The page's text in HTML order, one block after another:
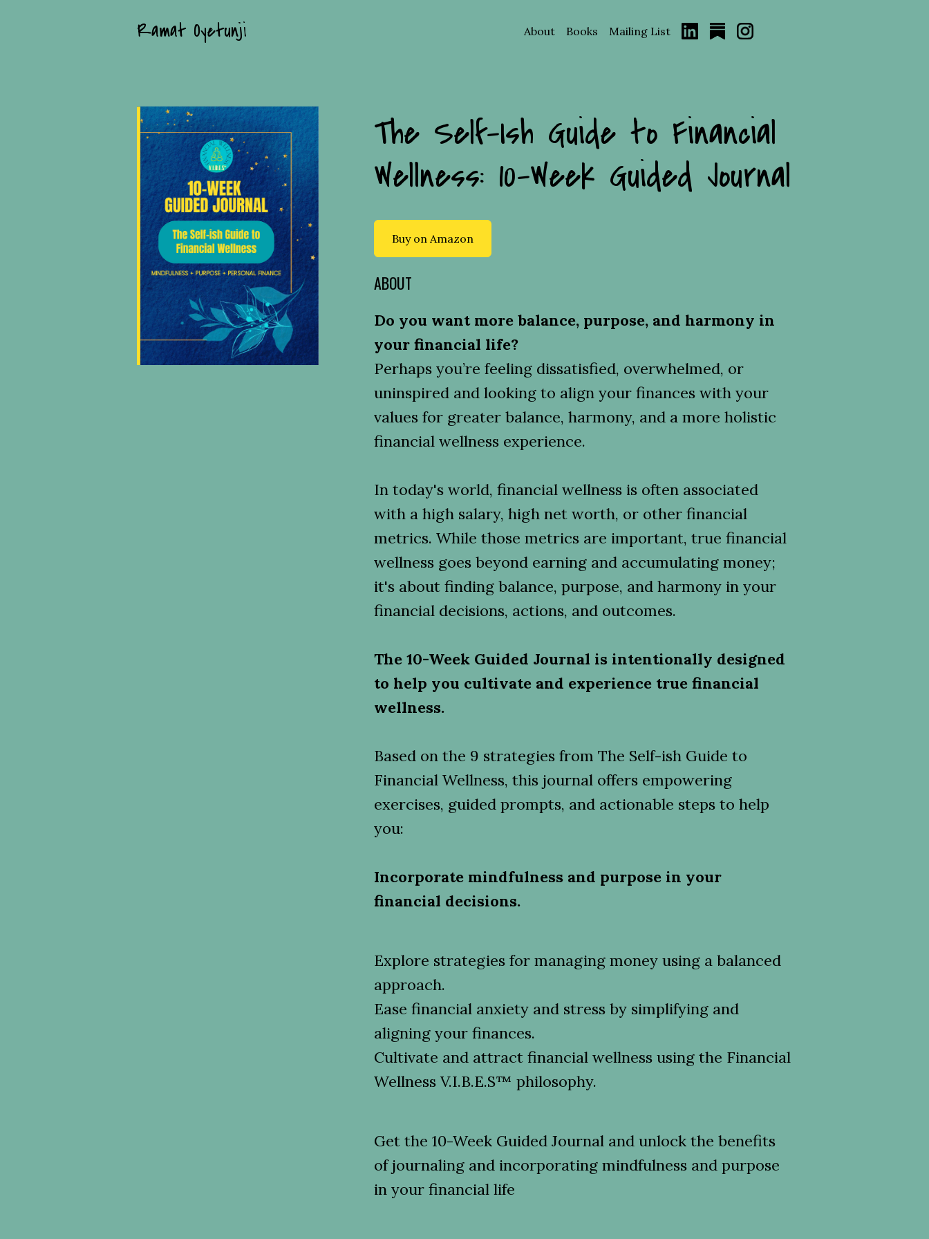
Ramat Oyetunji About Books Mailing List
The Self-Ish Guide to Financial
Wellness: 10-Week Guided Journal
Buy on Amazon
ABOUT
Do you want more balance, purpose, and harmony in
your financial life?
Perhaps you’re feeling dissatisfied, overwhelmed, or
uninspired and looking to align your finances with your
values for greater balance, harmony, and a more holistic
financial wellness experience.
In today's world, financial wellness is often associated
with a high salary, high net worth, or other financial
metrics. While those metrics are important, true financial
wellness goes beyond earning and accumulating money;
it's about finding balance, purpose, and harmony in your
financial decisions, actions, and outcomes.
The 10-Week Guided Journal is intentionally designed
to help you cultivate and experience true financial
wellness.
Based on the 9 strategies from The Self-ish Guide to
Financial Wellness, this journal offers empowering
exercises, guided prompts, and actionable steps to help
you:
Incorporate mindfulness and purpose in your
financial decisions.
Explore strategies for managing money using a balanced
approach.
Ease financial anxiety and stress by simplifying and
aligning your finances.
Cultivate and attract financial wellness using the Financial
Wellness V.I.B.E.S™️ philosophy.
Get the 10-Week Guided Journal and unlock the benefits
of journaling and incorporating mindfulness and purpose
in your financial life